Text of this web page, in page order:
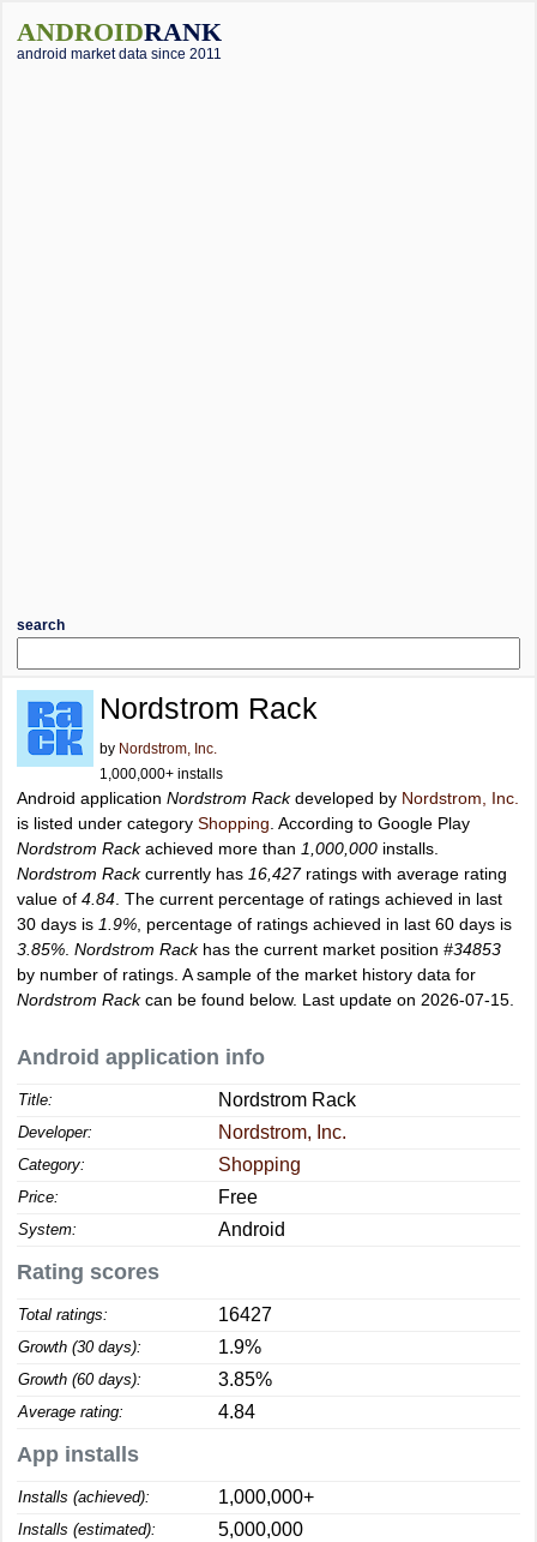
ANDROIDRANK
android market data since 2011
search
Nordstrom Rack
by Nordstrom, Inc.
1,000,000+ installs
Android application Nordstrom Rackdeveloped by Nordstrom, Inc.
is listed under category Shopping . According to Google Play
Nordstrom Rackachieved more than 1,000,000 installs.
Nordstrom Rackcurrently has 16,427ratings with average rating
value of 4.84 . The current percentage of ratings achieved in last
30 days is 1.9% , percentage of ratings achieved in last 60 days is
3.85% Nordstrom Rackhas the current market position #34853
by number of ratings. A sample of the market history data for
Nordstrom Rackcan be found below. Last update on 2026-07-15.
Android application info
Title: Nordstrom Rack
Developer: Nordstrom, Inc.
Category: Shopping
Price: Free
System: Android
Rating scores
Total ratings: 16427
Growth (30 days): 1.9%
Growth (60 days): 3.85%
Average rating: 4.84
App installs
Installs (achieved): 1,000,000+
Installs (estimated): 5,000,000